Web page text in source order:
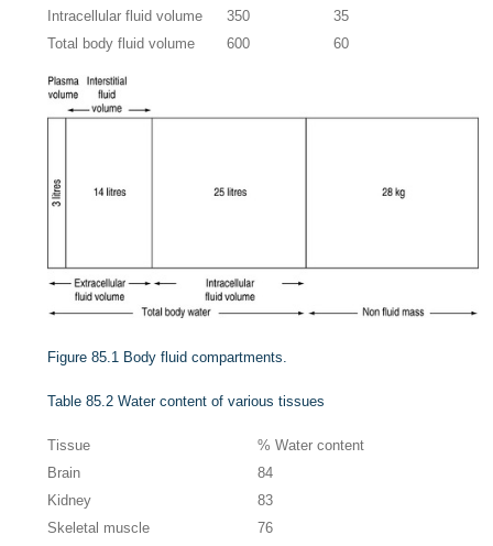
Intracellular fluid volume
350
35
Total body fluid volume
600 60
Figure 85.1 Body fluid compartments.
Table 85.2 Water content of various tissues
Tissue
% Water content
Brain
84
Kidney
83
Skeletal muscle
76